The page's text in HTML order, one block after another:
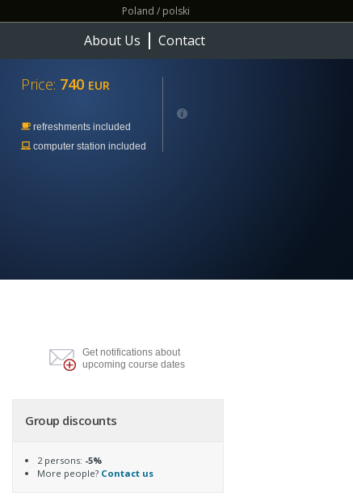
Poland / polski
About Us Contact
Price: 740 EUR
refreshments included
computer station included
Get notifications about
upcoming course dates
Group discounts
2 persons: -5%
More people? Contact us